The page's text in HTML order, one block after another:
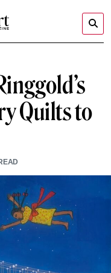
Quilts to